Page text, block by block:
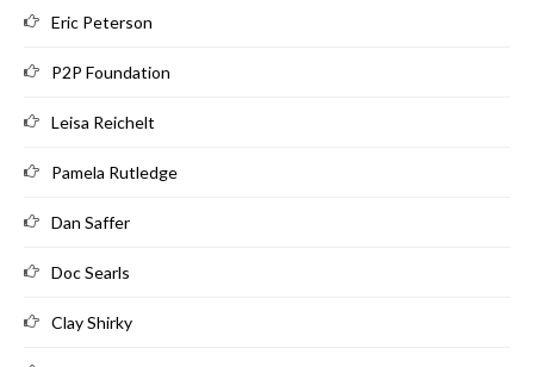
Eric Peterson
P2P Foundation
Leisa Reichelt
Pamela Rutledge
Dan Saffer
Doc Searls
Clay Shirky